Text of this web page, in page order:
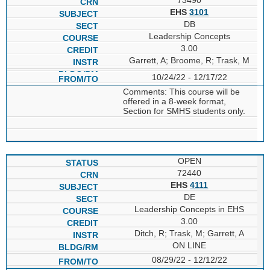
EHS3101
DB
Leadership Concepts
3.00
Garrett, A; Broome, R; Trask, M
10/24/22 - 12/17/22
Comments: This course will be
offered in a 8-week format,
Section for SMHS students only.
OPEN
72440
EHS4111
DE
Leadership Concepts in EHS
3.00
Ditch, R; Trask, M; Garrett, A
ON LINE
08/29/22 - 12/12/22